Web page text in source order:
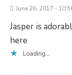
June 26, 2017 -
Jasper is
here
Loading...